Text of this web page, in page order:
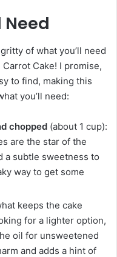
Need
of what you’ll need
Cake! I promise,
to find, making this
you’ll need:
chopped (about 1 cup):
are the star of the
a subtle sweetness to
way to get some
keeps the cake
for a lighter option,
oil for unsweetened
and adds a hint of